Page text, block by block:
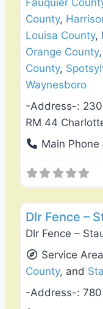
Fauquier
County,
Louisa County,
Orange County,
County,
Waynesboro
-Address-:
RM 44
Main Phone
Dlr Fence –
Dlr Fence –
Service
County, and
-Address-: